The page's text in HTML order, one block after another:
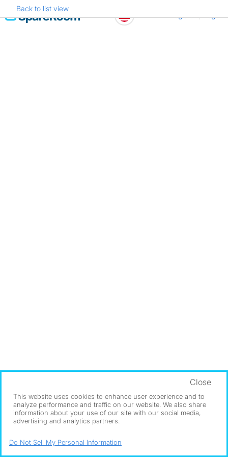
Skip
to
Back to list view
This website uses cookies to enhance user experience and to
analyze performance and traffic on our website. We also share
information about your use of our site with our social media,
advertising and analytics partners.
Close
Do Not Sell My Personal Information